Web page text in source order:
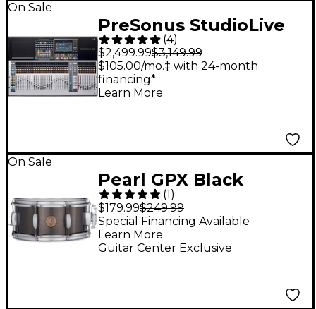
On Sale
PreSonus StudioLive
32S Series III Digital
Mixer With Fender
Studio Pro Included
(4)
$2,499.99$3,149.99
$105.00/mo.‡ with 24-month
financing*
Learn More
On Sale
Pearl GPX Black
Nickel-Over-Steel
Limited-Edition Snare
Drum 14 x 6.5 in.
(1)
$179.99$249.99
Guitar Center Exclusive
Special Financing Available
Learn More